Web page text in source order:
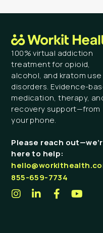
100% virtual addiction
treatment for opioid,
alcohol, and kratom use
disorders. Evidence-
medication, therapy,
recovery support—from
your phone.
Please reach
here to help:
855-659-7734